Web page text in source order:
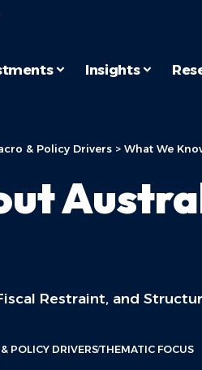
Insights
& Policy Drivers > What We
Restraint, and
POLICY DRIVERSTHEMATIC FOCUS